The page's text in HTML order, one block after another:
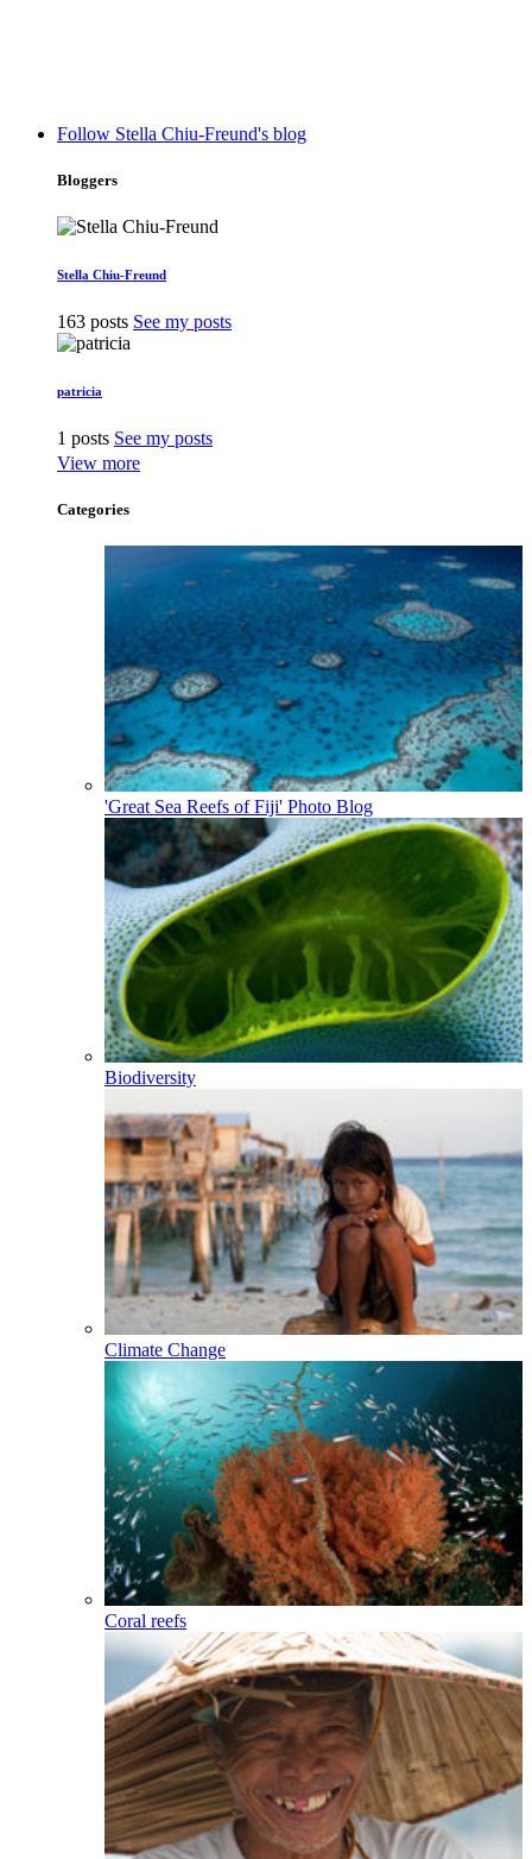
Follow Stella Chiu-Freund's blog
Bloggers
Stella Chiu-Freund
163 posts See my posts
patricia
1 posts See my posts
View more
Categories
'Great Sea Reefs of Fiji' Photo Blog
Biodiversity
Climate Change
Coral reefs